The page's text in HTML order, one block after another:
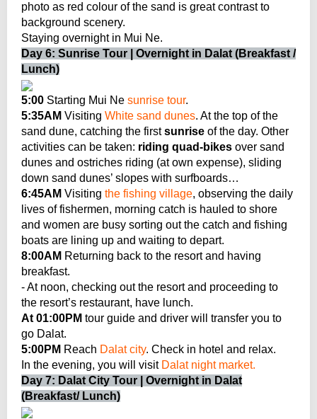
photo as red colour of the sand is great contrast to
background scenery.
Staying overnight in Mui Ne.
Day 6: Sunrise Tour | Overnight in Dalat (Breakfast /
Lunch)
5:00 Starting Mui Ne sunrise tour.
5:35AM Visiting White sand dunes. At the top of the
sand dune, catching the firstsunrise of the day. Other
activities can be taken: riding quad-bikes over sand
dunes and ostriches riding (at own expense), sliding
down sand dunes’ slopes with surfboards…
6:45AM Visiting the fishing village, observing the daily
lives of fishermen, morning catch is hauled to shore
and women are busy sorting out the catch and fishing
boats are lining up and waiting to depart.
8:00AM Returning back to the resort and having
breakfast.
- At noon, checking out the resort and proceeding to
the resort’s restaurant, have lunch.
At 01:00PM tour guide and driver will transfer you to
go Dalat.
5:00PM Reach Dalat city. Check in hotel and relax.
In the evening, you will visit Dalat night market.
Day 7: Dalat City Tour | Overnight in Dalat
(Breakfast/ Lunch)